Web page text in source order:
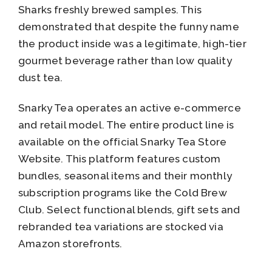
Sharks freshly brewed samples. This
demonstrated that despite the funny name
the product inside was a legitimate, high-tier
gourmet beverage rather than low quality
dust tea.
Snarky Tea operates an active e-commerce
and retail model. The entire product line is
available on the official Snarky Tea Store
Website. This platform features custom
bundles, seasonal items and their monthly
subscription programs like the Cold Brew
Club. Select functional blends, gift sets and
rebranded tea variations are stocked via
Amazon storefronts.